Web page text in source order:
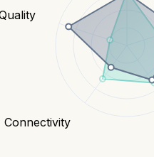
Connectivity